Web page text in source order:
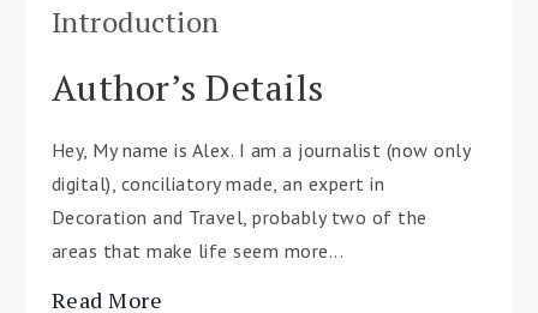
Introduction
Author’s Details
Hey, My name is Alex. I am a journalist (now only
digital), conciliatory made, an expert in
Decoration and Travel, probably two of the
areas that make life seem more...
Read More